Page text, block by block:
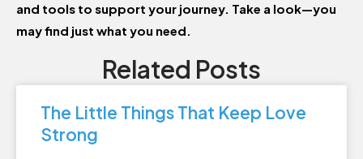
and tools to support your journey. Take a look—you
may find just what you need.
Related Posts
The Little Things That Keep Love
Strong